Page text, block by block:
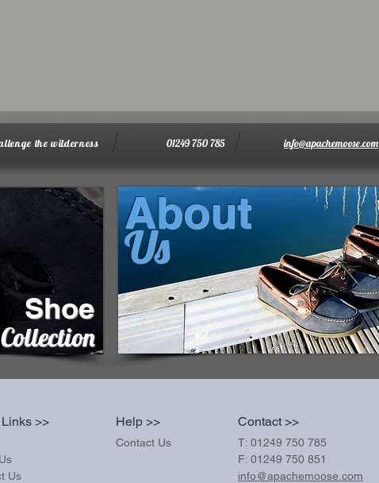
the wilderness 01249 750 785 info@apachemoose.com
Shoe
Collection
About
Us
>>
Us
Help >> Contact >>
Contact Us
T: 01249 750 785
F: 01249 750 851
info@apachemoose.com